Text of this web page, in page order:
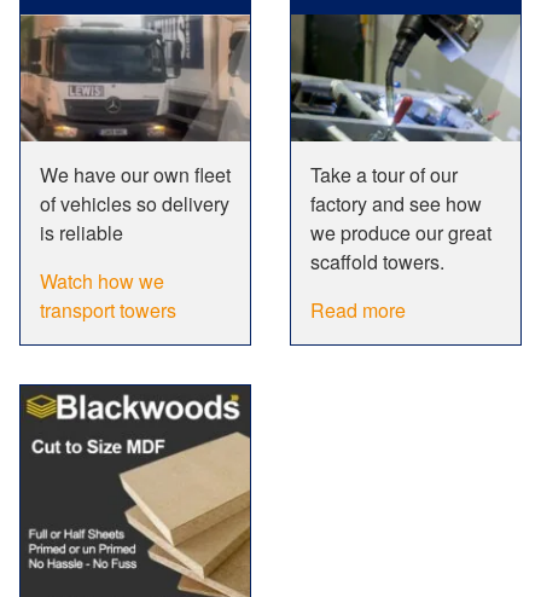
We have our own fleet
of vehicles so delivery
is reliable
Watch how we
transport towers
Take a tour of our
factory and see how
we produce our great
scaffold towers.
Read more